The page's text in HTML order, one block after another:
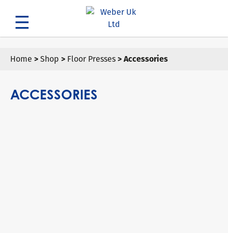
Search
Home >Shop > Floor Presses> Accessories
ACCESSORIES